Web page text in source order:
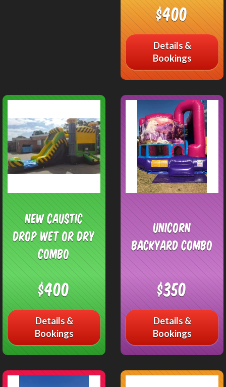
$400
Details &
Bookings
NEW Caustic
Drop Wet or Dry
Combo
$400
Details &
Bookings
Unicorn
Backyard Combo
$350
Details &
Bookings